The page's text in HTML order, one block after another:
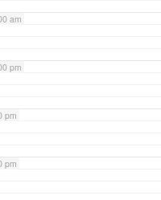
am
pm
pm
pm